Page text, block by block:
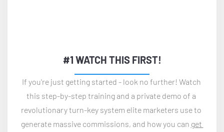
#1 WATCH THIS FIRST!
If you're just getting started - look no further! Watch
this step-by-step training and a private demo of a
revolutionary turn-key system elite marketers use to
generate massive commissions, and how you can get